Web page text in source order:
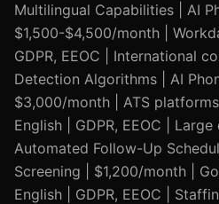
Multilingual Capabilities | AI
$1,500-$4,500/month |
GDPR, EEOC | International
Detection Algorithms | AI
$3,000/month | ATS platforms
English | GDPR, EEOC | Large
Automated Follow-Up
Screening | $1,200/month |
English | GDPR, EEOC |